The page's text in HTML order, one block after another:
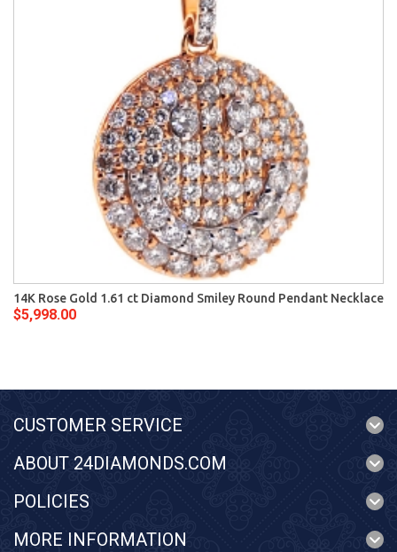
14K Rose Gold 1.61 ct Diamond Smiley Round Pendant Necklace
$5,998.00
CUSTOMER SERVICE
ABOUT 24DIAMONDS.COM
POLICIES
MORE INFORMATION